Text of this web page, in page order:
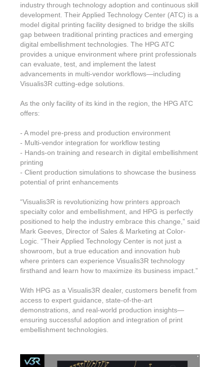
industry through technology adoption and continuous skill
development. Their Applied Technology Center (ATC) is a
model digital printing facility designed to bridge the skills
gap between traditional printing practices and emerging
digital embellishment technologies. The HPG ATC
provides a unique environment where print professionals
can evaluate, test, and implement the latest
advancements in multi-vendor workflows—including
Visualis3R cutting-edge solutions.
As the only facility of its kind in the region, the HPG ATC
offers:
- A model pre-press and production environment
- Multi-vendor integration for workflow testing
- Hands-on training and research in digital embellishment
printing
- Client production simulations to showcase the business
potential of print enhancements
“Visualis3R is revolutionizing how printers approach
specialty color and embellishment, and HPG is perfectly
positioned to help the industry embrace this change,” said
Mark Geeves, Director of Sales & Marketing at Color-
Logic. “Their Applied Technology Center is not just a
showroom, but a true education and innovation hub
where printers can experience Visualis3R technology
firsthand and learn how to maximize its business impact.”
With HPG as a Visualis3R dealer, customers benefit from
access to expert guidance, state-of-the-art
demonstrations, and real-world production insights—
ensuring successful adoption and integration of print
embellishment technologies.